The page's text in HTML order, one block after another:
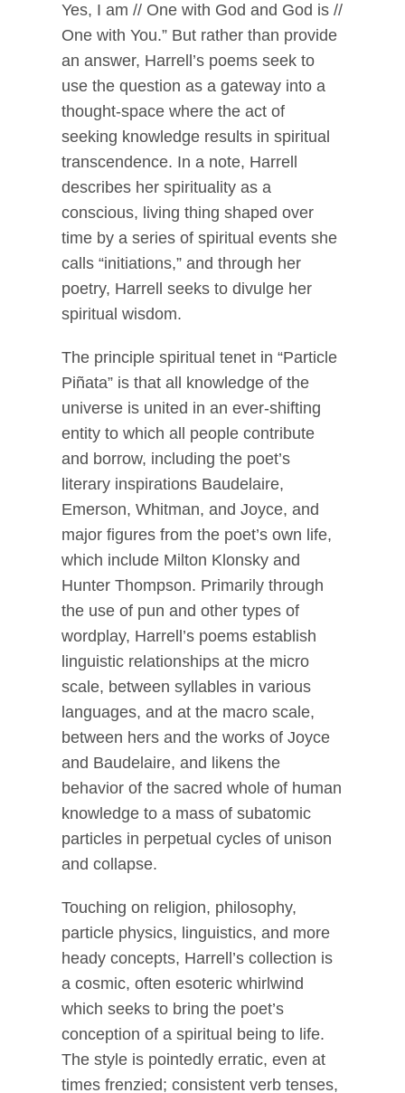
Yes, I am // One with God and God is //
One with You.” But rather than provide
an answer, Harrell’s poems seek to
use the question as a gateway into a
thought-space where the act of
seeking knowledge results in spiritual
transcendence. In a note, Harrell
describes her spirituality as a
conscious, living thing shaped over
time by a series of spiritual events she
calls “initiations,” and through her
poetry, Harrell seeks to divulge her
spiritual wisdom.
The principle spiritual tenet in “Particle
Piñata” is that all knowledge of the
universe is united in an ever-shifting
entity to which all people contribute
and borrow, including the poet’s
literary inspirations Baudelaire,
Emerson, Whitman, and Joyce, and
major figures from the poet’s own life,
which include Milton Klonsky and
Hunter Thompson. Primarily through
the use of pun and other types of
wordplay, Harrell’s poems establish
linguistic relationships at the micro
scale, between syllables in various
languages, and at the macro scale,
between hers and the works of Joyce
and Baudelaire, and likens the
behavior of the sacred whole of human
knowledge to a mass of subatomic
particles in perpetual cycles of unison
and collapse.
Touching on religion, philosophy,
particle physics, linguistics, and more
heady concepts, Harrell’s collection is
a cosmic, often esoteric whirlwind
which seeks to bring the poet’s
conception of a spiritual being to life.
The style is pointedly erratic, even at
times frenzied; consistent verb tenses,